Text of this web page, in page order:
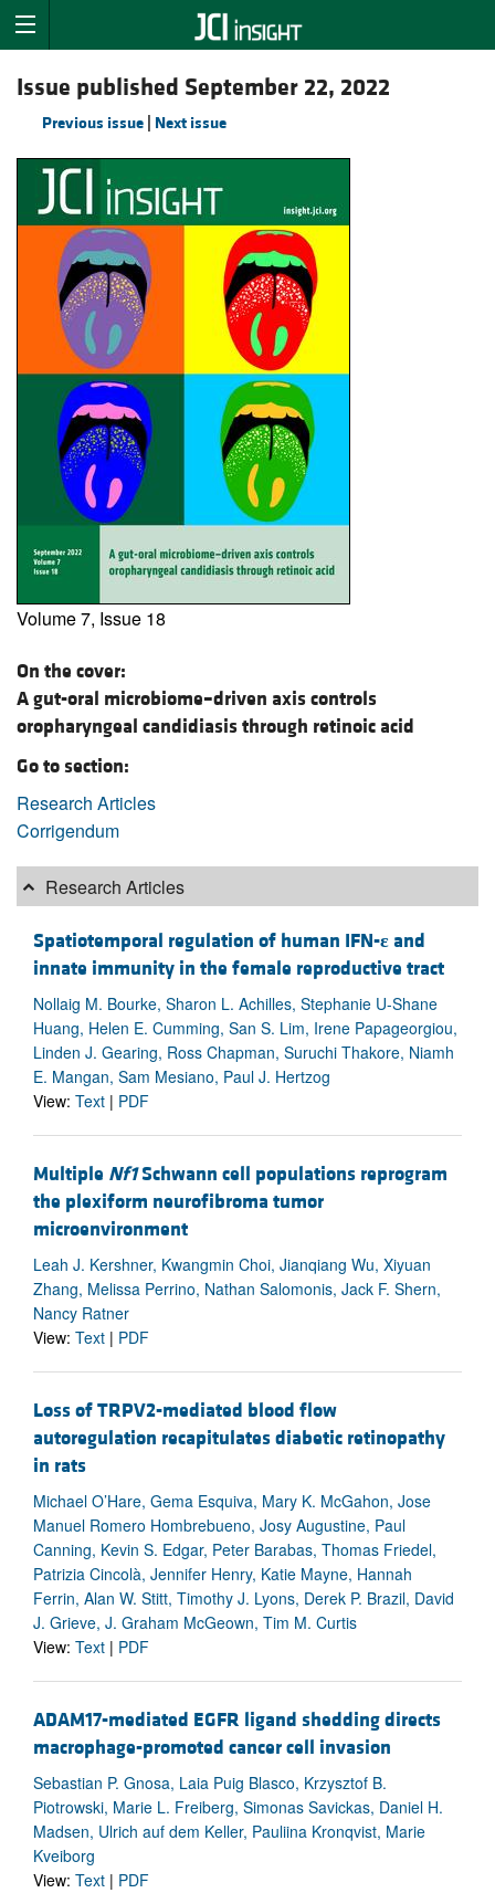
Issue published September 22, 2022
Previous issue Next issue
Volume 7, Issue 18
On the cover:
A gut-oral microbiome–driven axis controls
oropharyngeal candidiasis through retinoic acid
Go to section:
Research Articles
Corrigendum
Research Articles
Spatiotemporal regulation of human IFN-ε and
innate immunity in the female reproductive tract
Nollaig M. Bourke, Sharon L. Achilles, Stephanie U-Shane
Huang, Helen E. Cumming, San S. Lim, Irene Papageorgiou,
Linden J. Gearing, Ross Chapman, Suruchi Thakore, Niamh
E. Mangan, Sam Mesiano, Paul J. Hertzog
View: Text | PDF
Multiple Nf1Schwann cell populations reprogram
the plexiform neurofibroma tumor
microenvironment
Leah J. Kershner, Kwangmin Choi, Jianqiang Wu, Xiyuan
Zhang, Melissa Perrino, Nathan Salomonis, Jack F. Shern,
Nancy Ratner
View: Text | PDF
Loss of TRPV2-mediated blood flow
autoregulation recapitulates diabetic retinopathy
in rats
Michael O’Hare, Gema Esquiva, Mary K. McGahon, Jose
Manuel Romero Hombrebueno, Josy Augustine, Paul
Canning, Kevin S. Edgar, Peter Barabas, Thomas Friedel,
Patrizia Cincolà, Jennifer Henry, Katie Mayne, Hannah
Ferrin, Alan W. Stitt, Timothy J. Lyons, Derek P. Brazil, David
J. Grieve, J. Graham McGeown, Tim M. Curtis
View: Text | PDF
ADAM17-mediated EGFR ligand shedding directs
macrophage-promoted cancer cell invasion
Sebastian P. Gnosa, Laia Puig Blasco, Krzysztof B.
Piotrowski, Marie L. Freiberg, Simonas Savickas, Daniel H.
Madsen, Ulrich auf dem Keller, Pauliina Kronqvist, Marie
Kveiborg
View: Text | PDF